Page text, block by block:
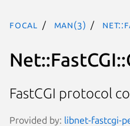
focal man(3)
FastCGI protocol
Provided by: libnet-fastcgi-